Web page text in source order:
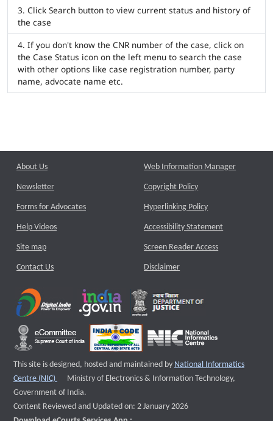
Click Search button to view current status and history of
the case
If you don't know the CNR number of the case, click on
the Case Status icon on the left menu to search the case
with other options like case registration number, party
name, advocate name etc.
About Us
Newsletter
Forms for Advocates
Help Videos
Site map
Contact Us
Web Information Manager
Copyright Policy
Hyperlinking Policy
Accessibility Statement
Screen Reader Access
Disclaimer
This site is designed, hosted and maintained by National Informatics
Centre (NIC)
External website that opens a new window
Ministry of Electronics & Information Technology,
Government of India.
Content Reviewed and Updated on: 2 January 2026